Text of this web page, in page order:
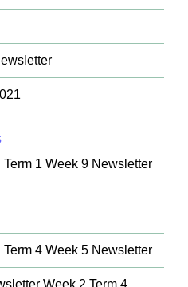
Term 1 Week 9 Newsletter
Term 4 Week 5 Newsletter
Week 2 Term 4